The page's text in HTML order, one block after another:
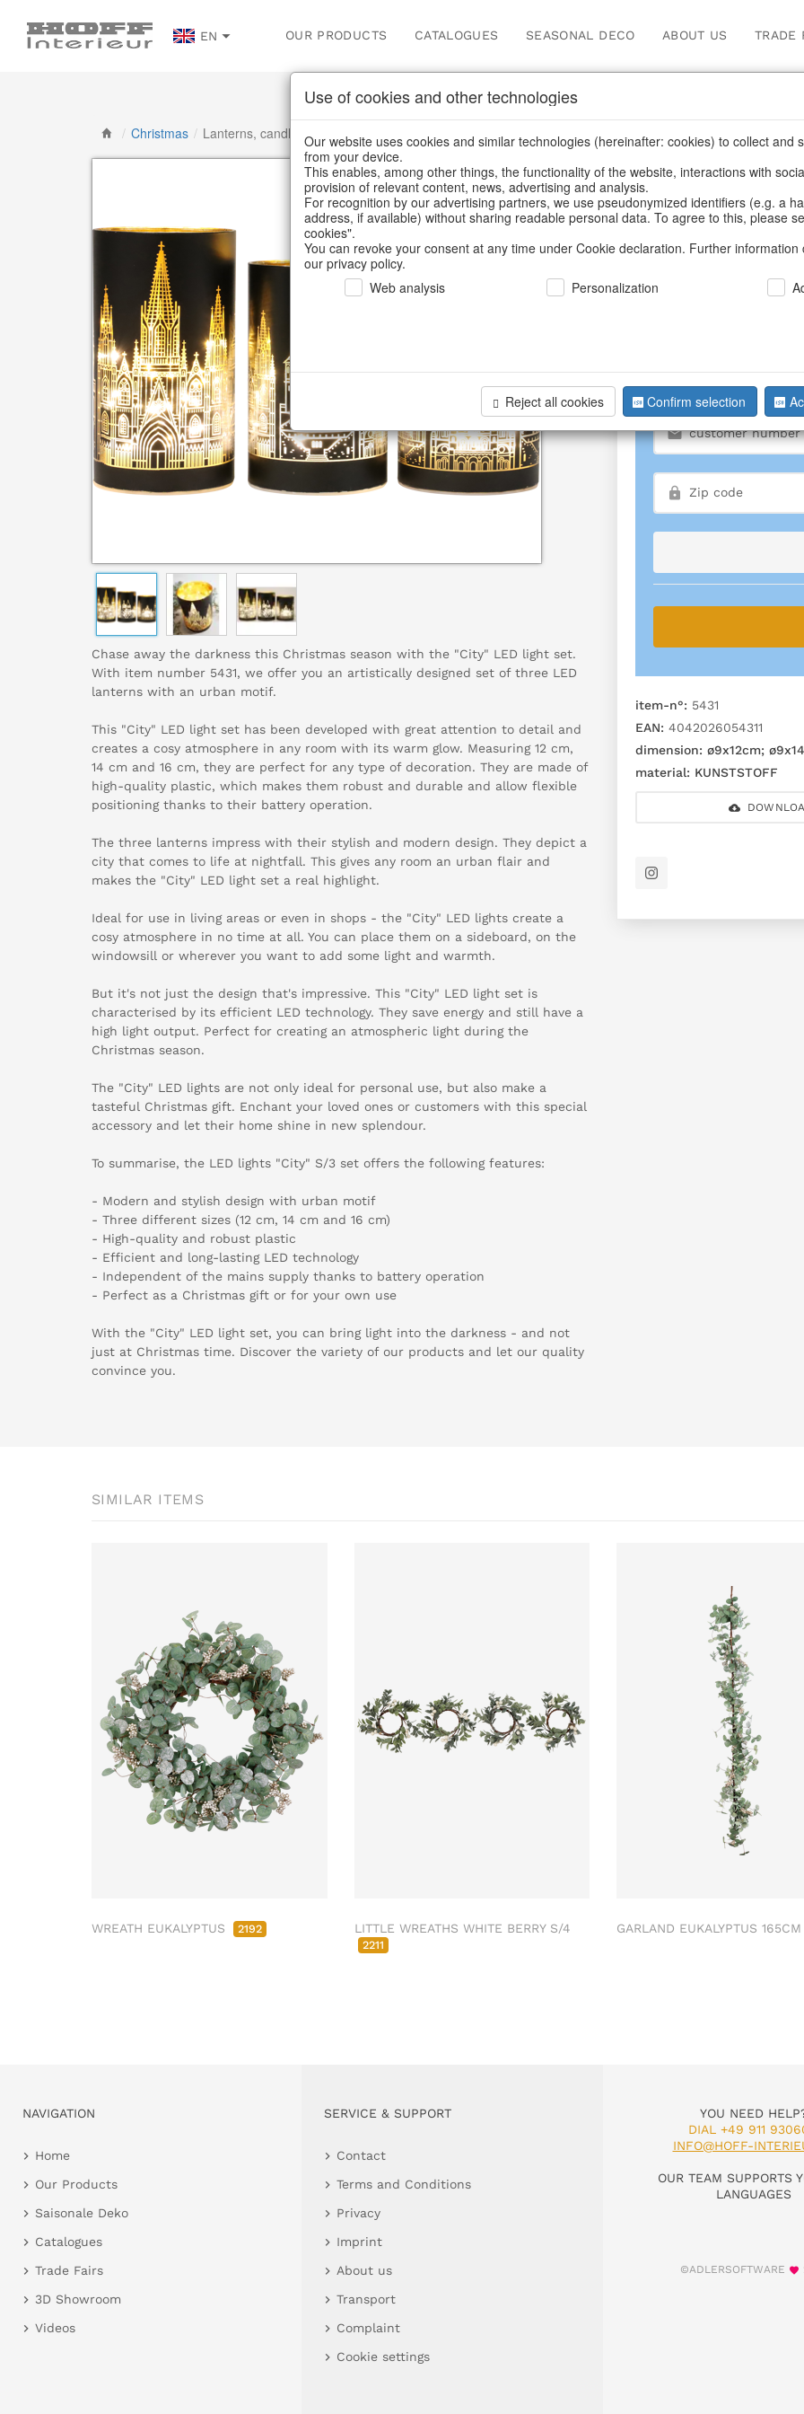
EN OUR PRODUCTS CATALOGUES SEASONAL DECO ABOUT US TRADE
/ Christmas / Lanterns, candlesticks, lanterns
Chase away the darkness this Christmas season with the "City" LED light set.
With item number 5431, we offer you an artistically designed set of three LED
lanterns with an urban motif.
This "City" LED light set has been developed with great attention to detail and
creates a cosy atmosphere in any room with its warm glow. Measuring 12 cm,
14 cm and 16 cm, they are perfect for any type of decoration. They are made of
high-quality plastic, which makes them robust and durable and allow flexible
positioning thanks to their battery operation.
The three lanterns impress with their stylish and modern design. They depict a
city that comes to life at nightfall. This gives any room an urban flair and
makes the "City" LED light set a real highlight.
Ideal for use in living areas or even in shops - the "City" LED lights create a
cosy atmosphere in no time at all. You can place them on a sideboard, on the
windowsill or wherever you want to add some light and warmth.
But it's not just the design that's impressive. This "City" LED light set is
characterised by its efficient LED technology. They save energy and still have a
high light output. Perfect for creating an atmospheric light during the
Christmas season.
The "City" LED lights are not only ideal for personal use, but also make a
tasteful Christmas gift. Enchant your loved ones or customers with this special
accessory and let their home shine in new splendour.
To summarise, the LED lights "City" S/3 set offers the following features:
- Modern and stylish design with urban motif
- Three different sizes (12 cm, 14 cm and 16 cm)
- High-quality and robust plastic
- Efficient and long-lasting LED technology
- Independent of the mains supply thanks to battery operation
- Perfect as a Christmas gift or for your own use
With the "City" LED light set, you can bring light into the darkness - and not
just at Christmas time. Discover the variety of our products and let our quality
convince you.
BACK
Led-Light
We can only
item-n°: 5431
EAN: 4042026054311
dimension: ø9x12cm;
material: KUNSTSTOFF
SIMILAR ITEMS
WREATH EUKALYPTUS 2192 LITTLE WREATHS WHITE BERRY S/4
2211
GARLAND EUKALYPTUS 165CM
NAVIGATION
Home
Our Products
Saisonale Deko
Catalogues
Trade Fairs
3D Showroom
Videos
SERVICE & SUPPORT
Contact
Terms and Conditions
Privacy
Imprint
About us
Transport
Complaint
Cookie settings
YOU NEED
DIAL +49 911
INFO@HOFF-
OUR TEAM SUPPORTS
LANGUAGES
©ADLERSOFTWARE
Use of cookies and other technologies
Our website uses cookies and similar technologies (hereinafter: cookies) to collect and
from your device.
This enables, among other things, the functionality of the website, interactions with
provision of relevant content, news, advertising and analysis.
For recognition by our advertising partners, we use pseudonymized identifiers (e.g. a
address, if available) without sharing readable personal data. To agree to this, please
cookies".
You can revoke your consent at any time under Cookie declaration. Further information
our privacy policy.
Web analysis
Personalization
Reject all cookies Confirm selection